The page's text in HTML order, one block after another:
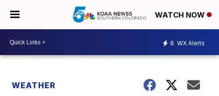
WATCH NOW
6 WX Alerts
WEATHER